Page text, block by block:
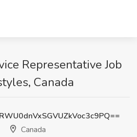
Representative Job
Canada
Canada